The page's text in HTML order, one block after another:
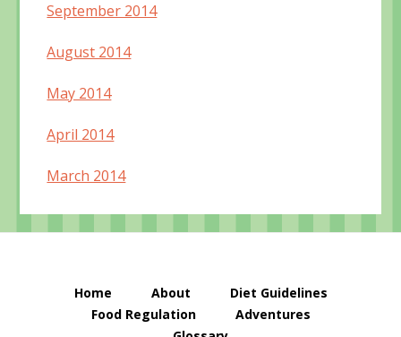
September 2014
August 2014
May 2014
April 2014
March 2014
Home About
Diet Guidelines
Food Regulation
Adventures